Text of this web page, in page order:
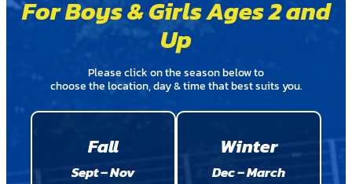
For Boys & Girls Ages 2 and
Up
Please click on the season below to
choose the location, day & time that best suits you.
Fall
Sept – Nov
Winter
Dec – March